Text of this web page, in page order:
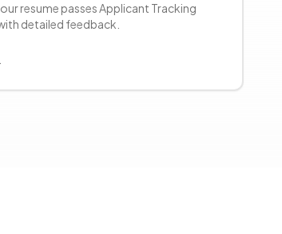
resume passes Applicant Tracking
detailed feedback.